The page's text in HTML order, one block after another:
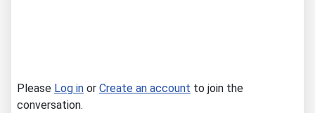
Please Log in or Create an account to join the
conversation.